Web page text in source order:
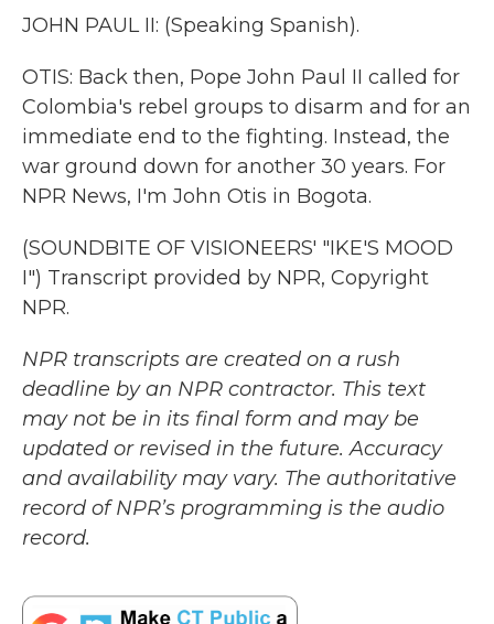
JOHN PAUL II: (Speaking Spanish).
OTIS: Back then, Pope John Paul II called for
Colombia's rebel groups to disarm and for an
immediate end to the fighting. Instead, the
war ground down for another 30 years. For
NPR News, I'm John Otis in Bogota.
(SOUNDBITE OF VISIONEERS' "IKE'S MOOD
I") Transcript provided by NPR, Copyright
NPR.
NPR transcripts are created on a rush
deadline by an NPR contractor. This text
may not be in its final form and may be
updated or revised in the future. Accuracy
and availability may vary. The authoritative
record of NPR’s programming is the audio
record.